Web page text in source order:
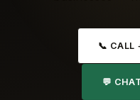
📞
💬